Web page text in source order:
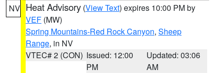
NV Heat Advisory (View Text) expires 10:00 PM by
VEF (MW)
Spring Mountains-Red Rock Canyon, Sheep
Range, in NV
VTEC# 2 (CON) Issued: 12:00
PM
Updated: 03:06
AM